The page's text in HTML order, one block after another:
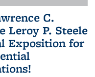
C.
Leroy P. Steele
Exposition for